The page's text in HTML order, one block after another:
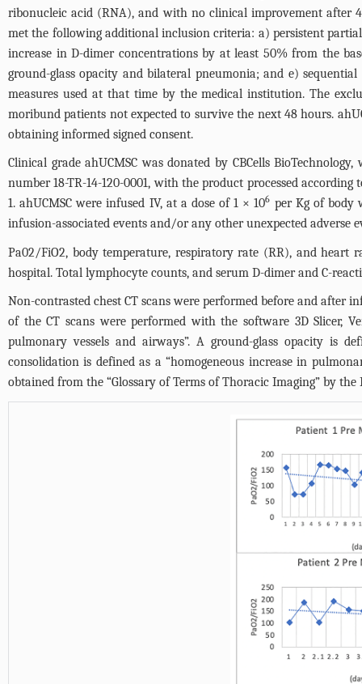
ribonucleic acid (RNA), and with no clinical improvement after
met the following additional inclusion criteria: a) persistent
increase in D-dimer concentrations by at least 50% from the
ground-glass opacity and bilateral pneumonia; and e)
measures used at that time by the medical institution. The
moribund patients not expected to survive the next 48 hours.
obtaining informed signed consent.
Clinical grade ahUCMSC was donated by CBCells
number 18-TR-14-120-0001, with the product processed
1. ahUCMSC were infused IV, at a dose of 1 × 106 per Kg of body
infusion-associated events and/or any other unexpected adverse
Pa02/FiO2, body temperature, respiratory rate (RR), and
hospital. Total lymphocyte counts, and serum D-dimer and C-
Non-contrasted chest CT scans were performed before and after
of the CT scans were performed with the software 3D Slicer,
pulmonary vessels and airways”. A ground-glass opacity is
consolidation is defined as a “homogeneous increase in
obtained from the “Glossary of Terms of Thoracic Imaging” by the